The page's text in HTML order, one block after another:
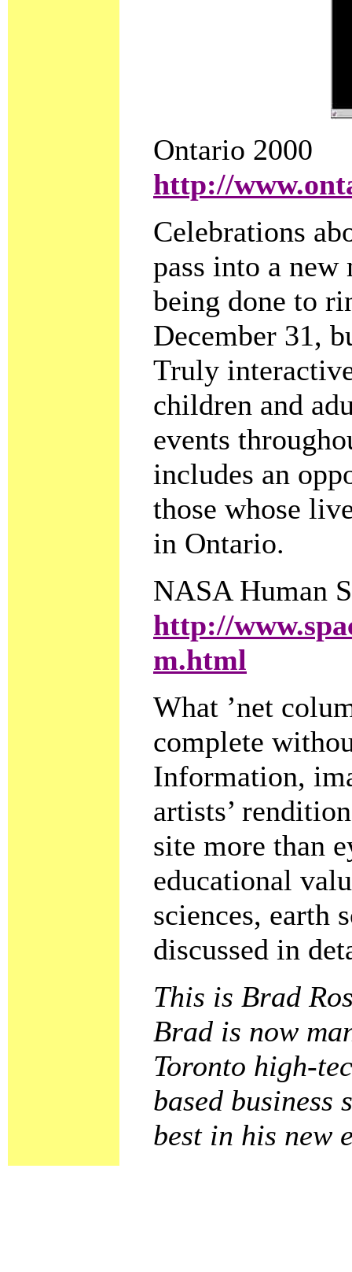
Ontario 2000
http://
Celebrations
pass into a
being done to
December 31,
Truly
children and
events
includes an
those whose
in Ontario.
NASA Human
http://
m.html
What ’net
complete
Information,
artists’
site more than
educational
sciences, earth
discussed in
This is Brad
Brad is now
Toronto high-
based business
best in his new